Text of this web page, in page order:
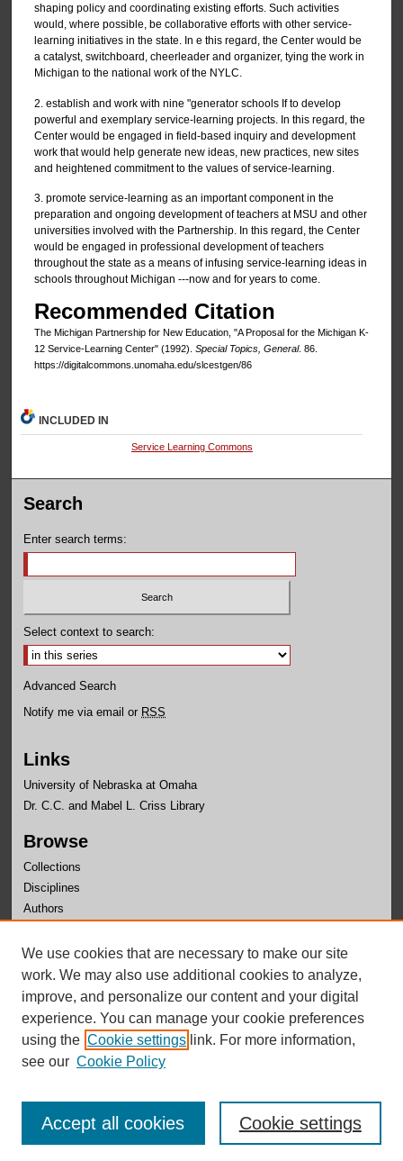
shaping policy and coordinating existing efforts. Such activities
would, where possible, be collaborative efforts with other service-
learning initiatives in the state. In e this regard, the Center would be
a catalyst, switchboard, cheerleader and organizer, tying the work in
Michigan to the national work of the NYLC.
2. establish and work with nine "generator schools If to develop
powerful and exemplary service-learning projects. In this regard, the
Center would be engaged in field-based inquiry and development
work that would help generate new ideas, new practices, new sites
and heightened commitment to the values of service-learning.
3. promote service-learning as an important component in the
preparation and ongoing development of teachers at MSU and other
universities involved with the Partnership. In this regard, the Center
would be engaged in professional development of teachers
throughout the state as a means of infusing service-learning ideas in
schools throughout Michigan ---now and for years to come.
Recommended Citation
The Michigan Partnership for New Education, "A Proposal for the Michigan K-
12 Service-Learning Center" (1992). Special Topics, General. 86.
https://digitalcommons.unomaha.edu/slcestgen/86
INCLUDED IN
Service Learning Commons
Search
Enter search terms:
Select context to search:
Advanced Search
Notify me via email or RSS
Links
University of Nebraska at Omaha
Dr. C.C. and Mabel L. Criss Library
Browse
Collections
Disciplines
Authors
Author Corner
Author FAQ
We use cookies that are necessary to make our site
work. We may also use additional cookies to analyze,
improve, and personalize our content and your digital
experience. You can manage your cookie preferences
using the Cookie settings link. For more information,
see our Cookie Policy
Cookie settings
Accept all cookies